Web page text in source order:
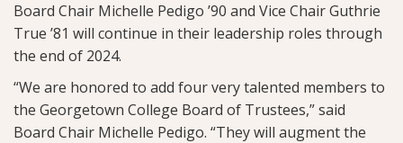
Board Chair Michelle Pedigo ’90 and Vice Chair Guthrie
True ’81 will continue in their leadership roles through
the end of 2024.
“We are honored to add four very talented members to
the Georgetown College Board of Trustees,” said
Board Chair Michelle Pedigo. “They will augment the